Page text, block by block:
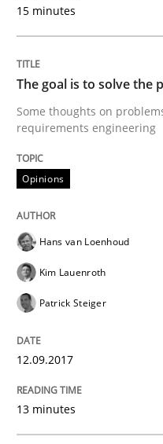
Opinions
Sharing My
Goals are intended,
21. February 2017 · 3
Sharing My
15 minutes
The goal is to solve the
Some thoughts on
requirements engineering
Opinions
Hans van Loenhoud
Kim Lauenroth
Patrick Steiger
12.09.2017
13 minutes